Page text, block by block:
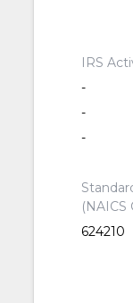
IRS
-
-
-
(NAICS
624210